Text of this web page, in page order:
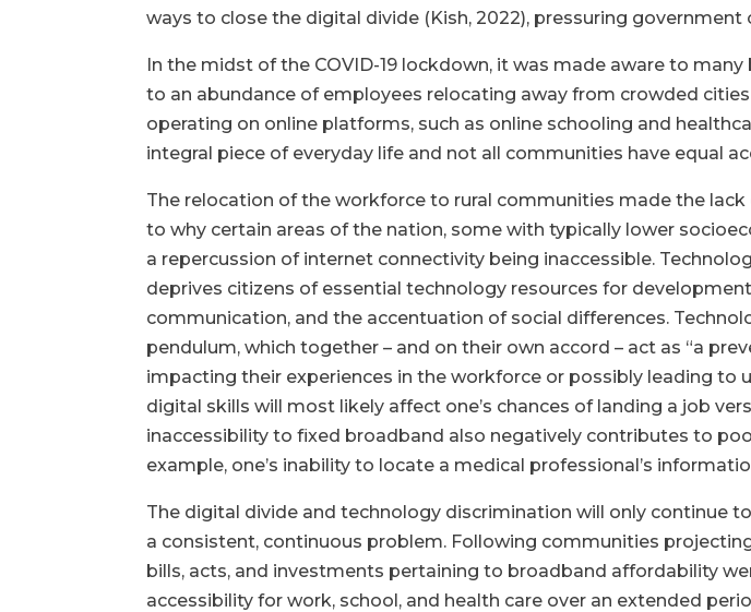
ways to close the digital divide (Kish, 2022), pressuring
In the midst of the COVID-19 lockdown, it was made aware to
to an abundance of employees relocating away from crowded
operating on online platforms, such as online schooling and
integral piece of everyday life and not all communities have equal
The relocation of the workforce to rural communities made the
to why certain areas of the nation, some with typically lower
a repercussion of internet connectivity being inaccessible.
deprives citizens of essential technology resources for
communication, and the accentuation of social differences.
pendulum, which together – and on their own accord – act as “a
impacting their experiences in the workforce or possibly leading
digital skills will most likely affect one’s chances of landing a job
inaccessibility to fixed broadband also negatively contributes to
example, one’s inability to locate a medical professional’s
The digital divide and technology discrimination will only continue
a consistent, continuous problem. Following communities
bills, acts, and investments pertaining to broadband affordability
accessibility for work, school, and health care over an extended